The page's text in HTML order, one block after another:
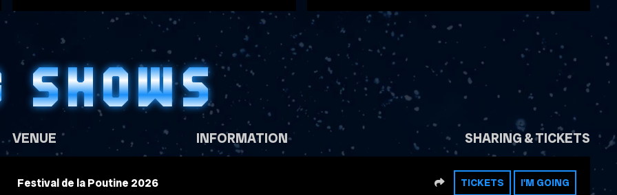
READ MORE
SHOWS
VENUE INFORMATION SHARING & TICKETS
Festival de la Poutine 2026 SHARETICKETS I'M GOING